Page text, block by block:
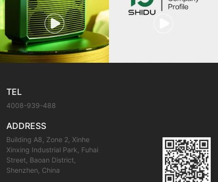
TEL
4008-939-488
ADDRESS
Building A8, Zone 2, Xinhe
Xinxing Industrial Park, Fuhai
Street, Baoan District,
Shenzhen, China